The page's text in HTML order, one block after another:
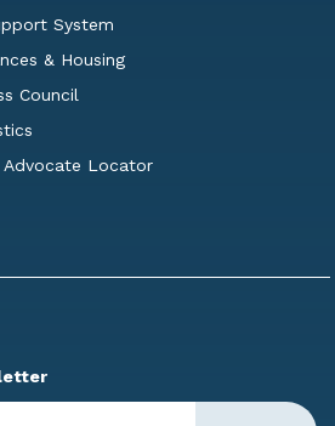
System
& Housing
Council
Advocate Locator